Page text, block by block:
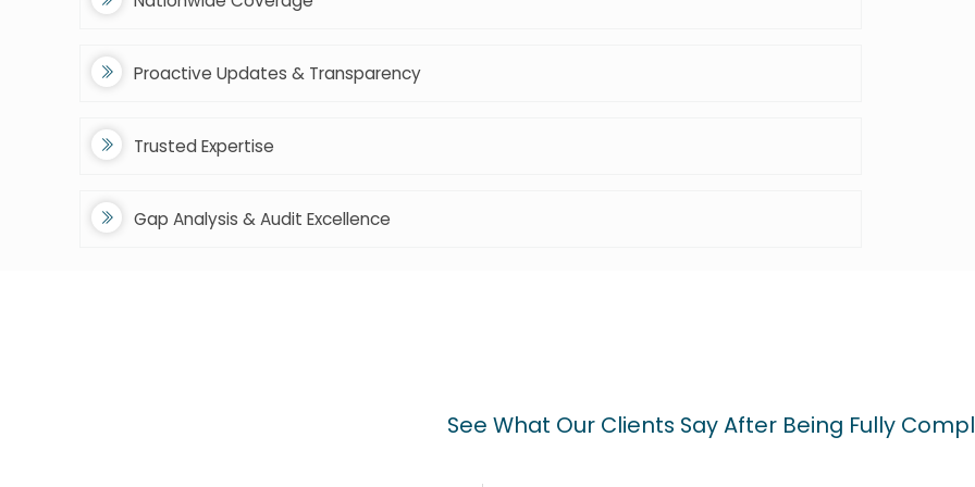
Proactive Updates & Transparency
Trusted Expertise
Gap Analysis & Audit Excellence
See What Our Clients Say After Being Fully